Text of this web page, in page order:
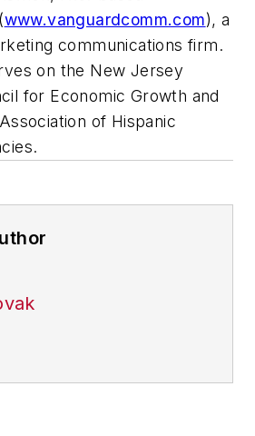
www.vanguardcomm.com), a
communications firm.
on the New Jersey
for Economic Growth and
of Hispanic